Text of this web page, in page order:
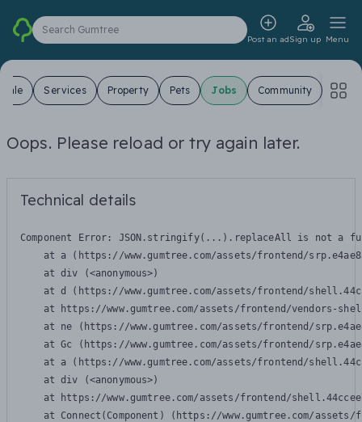
Search Gumtree
Post an adSign up Menu
Sale Services Property Pets Jobs Community
Oops. Please reload or try again later.
Technical details
Component Error: JSON.stringify(...).replaceAll is not a
at a (https://www.gumtree.com/assets/frontend/
    at div (<anonymous>)
at d (https://www.gumtree.com/assets/frontend/
at https://www.gumtree.com/assets/frontend/vendors-
at ne (https://www.gumtree.com/assets/frontend/
at Gc (https://www.gumtree.com/assets/frontend/
at a (https://www.gumtree.com/assets/frontend/
    at div (<anonymous>)
at https://www.gumtree.com/assets/frontend/
at Connect(Component) (https://www.gumtree.com/